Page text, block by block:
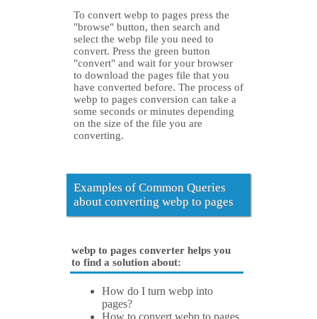
To convert webp to pages press the
"browse" button, then search and
select the webp file you need to
convert. Press the green button
"convert" and wait for your browser
to download the pages file that you
have converted before. The process of
webp to pages conversion can take a
some seconds or minutes depending
on the size of the file you are
converting.
Examples of Common Queries
about converting webp to pages
webp to pages converter helps you
to find a solution about:
How do I turn webp into
pages?